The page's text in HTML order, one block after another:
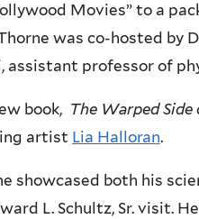
Movies” to a
was co-hosted by
assistant professor of
book, The Warped Side
artist Lia Halloran.
showcased both his
L. Schultz, Sr. visit.